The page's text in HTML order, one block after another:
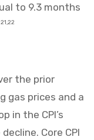
to 9.3 months
21,22
the prior
gas prices and a
in the CPI’s
Core CPI